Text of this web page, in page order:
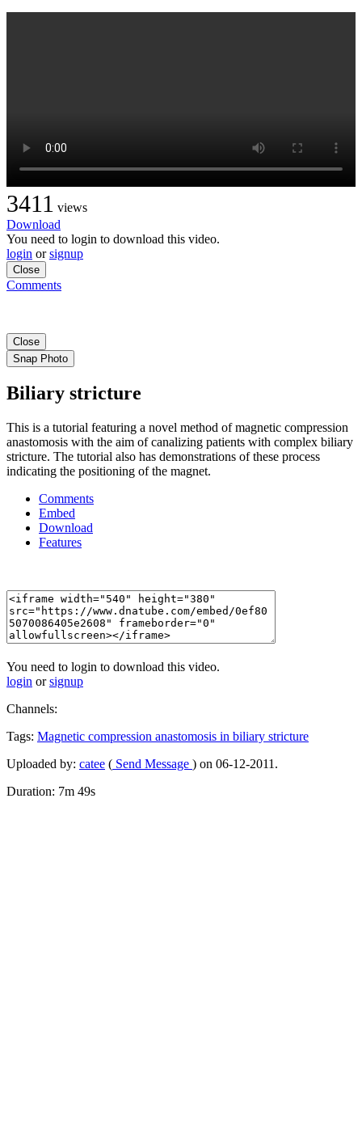
3411 views
Download
You need to login to download this video.
login orsignup
Close
Comments
Close
Snap Photo
Biliary stricture
This is a tutorial featuring a novel method of magnetic compression
anastomosis with the aim of canalizing patients with complex biliary
stricture. The tutorial also has demonstrations of these process
indicating the positioning of the magnet.
Comments
Embed
Download
Features
You need to login to download this video.
login orsignup
Channels:
Tags: Magnetic compression anastomosis in biliary stricture
Uploaded by: catee ( Send Message ) on 06-12-2011.
Duration: 7m 49s